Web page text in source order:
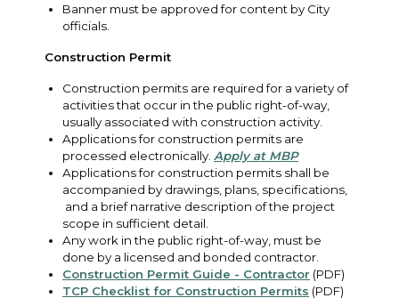
Banner must be approved for content by City
officials.
Construction Permit
Construction permits are required for a variety of
activities that occur in the public right-of-way,
usually associated with construction activity.
Applications for construction permits are
processed electronically. Apply at MBP
Applications for construction permits shall be
accompanied by drawings, plans, specifications,
and a brief narrative description of the project
scope in sufficient detail.
Any work in the public right-of-way, must be
done by a licensed and bonded contractor.
Construction Permit Guide - Contractor (PDF)
TCP Checklist for Construction Permits (PDF)